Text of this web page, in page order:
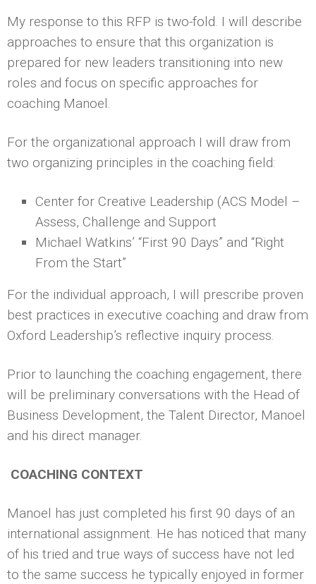
My response to this RFP is two-fold. I will describe
approaches to ensure that this organization is
prepared for new leaders transitioning into new
roles and focus on specific approaches for
coaching Manoel.
For the organizational approach I will draw from
two organizing principles in the coaching field:
Center for Creative Leadership (ACS Model –
Assess, Challenge and Support
Michael Watkins’ “First 90 Days” and “Right
From the Start”
For the individual approach, I will prescribe proven
best practices in executive coaching and draw from
Oxford Leadership’s reflective inquiry process.
Prior to launching the coaching engagement, there
will be preliminary conversations with the Head of
Business Development, the Talent Director, Manoel
and his direct manager.
COACHING CONTEXT
Manoel has just completed his first 90 days of an
international assignment. He has noticed that many
of his tried and true ways of success have not led
to the same success he typically enjoyed in former